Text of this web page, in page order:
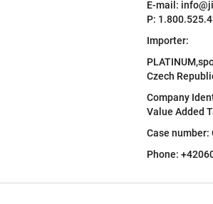
E-mail:
P:
Importer:
Czech
Company
Value Added
Case number:
Phone: